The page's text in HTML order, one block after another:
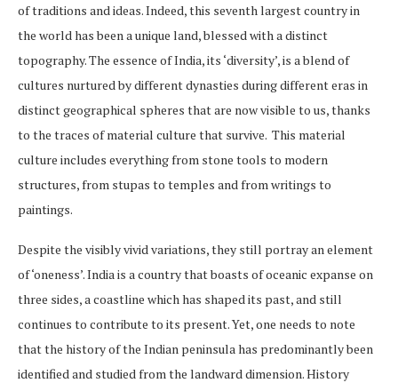
of traditions and ideas. Indeed, this seventh largest country in
the world has been a unique land, blessed with a distinct
topography. The essence of India, its ‘diversity’, is a blend of
cultures nurtured by different dynasties during different eras in
distinct geographical spheres that are now visible to us, thanks
to the traces of material culture that survive. This material
culture includes everything from stone tools to modern
structures, from stupas to temples and from writings to
paintings.
Despite the visibly vivid variations, they still portray an element
of ‘oneness’. India is a country that boasts of oceanic expanse on
three sides, a coastline which has shaped its past, and still
continues to contribute to its present. Yet, one needs to note
that the history of the Indian peninsula has predominantly been
identified and studied from the landward dimension. History